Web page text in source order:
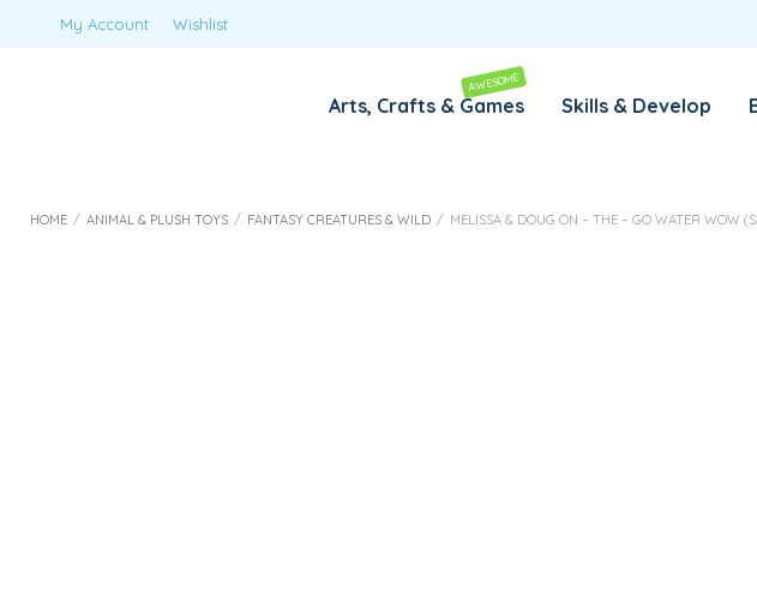
My Account Wishlist
Your personal data
throughout this
Arts, Crafts & Games
AWESOME
Skills & Develop
HOME / ANIMAL & PLUSH TOYS / FANTASY CREATURES & WILD / MELISSA & DOUG ON – THE – GO WATER WOW